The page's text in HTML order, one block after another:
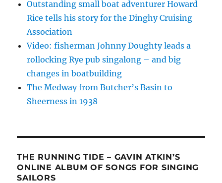
Outstanding small boat adventurer Howard
Rice tells his story for the Dinghy Cruising
Association
Video: fisherman Johnny Doughty leads a
rollocking Rye pub singalong – and big
changes in boatbuilding
The Medway from Butcher’s Basin to
Sheerness in 1938
THE RUNNING TIDE – GAVIN ATKIN’S
ONLINE ALBUM OF SONGS FOR SINGING
SAILORS